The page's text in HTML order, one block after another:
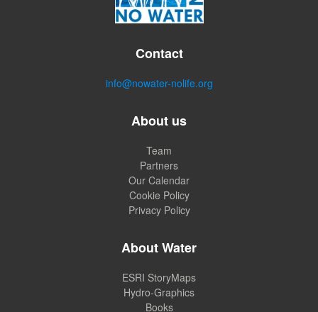
Contact
info@nowater-nolife.org
About us
Team
Partners
Our Calendar
Cookie Policy
Privacy Policy
About Water
ESRI StoryMaps
Hydro-Graphics
Books